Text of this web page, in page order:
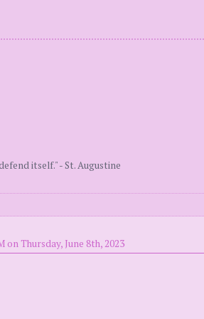
itself." - St. Augustine
on Thursday, June 8th, 2023